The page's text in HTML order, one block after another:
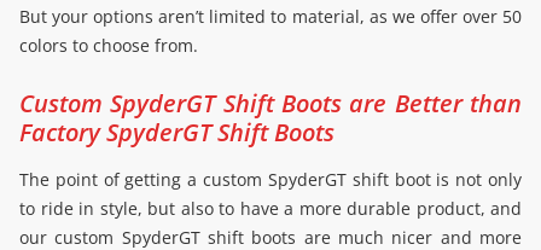
But your options aren’t limited to material, as we offer over 50
colors to choose from.
Custom SpyderGT Shift Boots are Better than
Factory SpyderGT Shift Boots
The point of getting a custom SpyderGT shift boot is not only
to ride in style, but also to have a more durable product, and
our custom SpyderGT shift boots are much nicer and more